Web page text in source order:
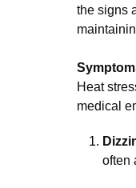
the signs
Heat
medical
often